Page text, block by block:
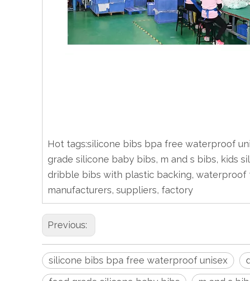
Hot tags:silicone bibs bpa free waterproof
grade silicone baby bibs, m and s bibs, kids
dribble bibs with plastic backing, waterproof
manufacturers, suppliers, factory
Previous:
silicone bibs bpa free waterproof unisex